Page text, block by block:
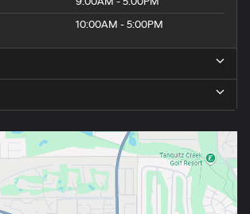
10:00AM - 5:00PM